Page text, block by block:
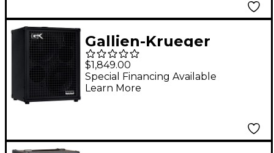
Gallien-Krueger
Fusion 210 Bass
Combo Amp Black
$1,849.00
Special Financing Available
Learn More